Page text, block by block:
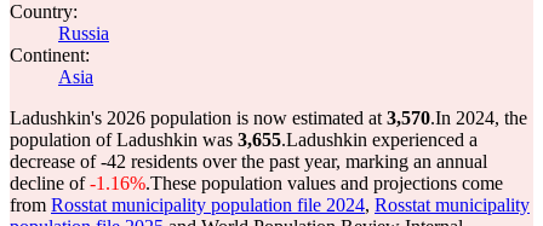
Country:
Russia
Continent:
Asia
Ladushkin's 2026 population is now estimated at 3,570.In 2024, the
population of Ladushkin was 3,655.Ladushkin experienced a
decrease of-42 residents over the past year, marking an annual
decline of-1.16%.These population values and projections come
from Rosstat municipality population file 2024, Rosstat municipality